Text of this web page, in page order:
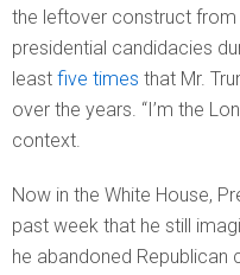
the leftover construct from
presidential candidacies
least five times that Mr.
over the years. “I’m the
context.
Now in the White House,
past week that he still
he abandoned